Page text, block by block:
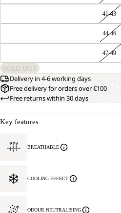
41-43
44-46
47-49
SOLD OUT
Delivery in 4-6 working days
Free delivery for orders over €100
Free returns within 30 days
Key features
BREATHABLE
COOLING EFFECT
ODOUR NEUTRALISING